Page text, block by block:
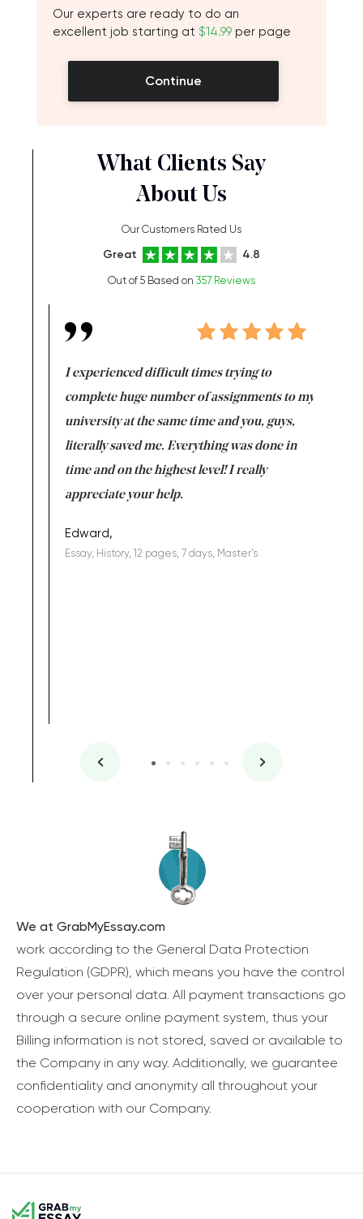
Our experts are ready to do an
excellent job starting at $14.99 per page
Continue
What Clients Say
About Us
Our Customers Rated Us
Great 4.8
Out of 5 Based on 357 Reviews
I experienced difficult times trying to
complete huge number of assignments to my
university at the same time and you, guys,
literally saved me. Everything was done in
time and on the highest level! I really
appreciate your help.
Edward,
Essay, History, 12 pages, 7 days, Master's
We at GrabMyEssay.com
work according to the General Data Protection
Regulation (GDPR), which means you have the control
over your personal data. All payment transactions go
through a secure online payment system, thus your
Billing information is not stored, saved or available to
the Company in any way. Additionally, we guarantee
confidentiality and anonymity all throughout your
cooperation with our Company.